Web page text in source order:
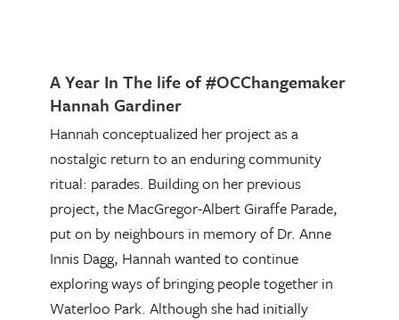
A Year In The life of #OCChangemaker
Hannah Gardiner
Hannah conceptualized her project as a
nostalgic return to an enduring community
ritual: parades. Building on her previous
project, the MacGregor-Albert Giraffe Parade,
put on by neighbours in memory of Dr. Anne
Innis Dagg, Hannah wanted to continue
exploring ways of bringing people together in
Waterloo Park. Although she had initially